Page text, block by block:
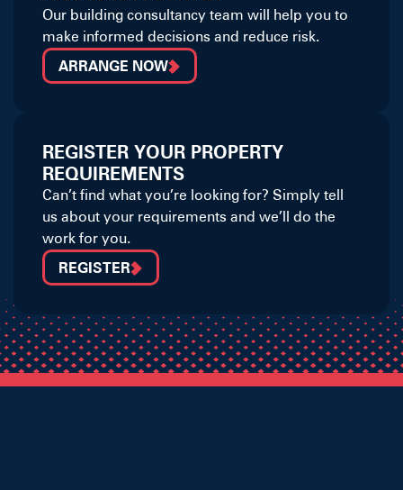
Our building consultancy team will help you to
make informed decisions and reduce risk.
ARRANGE NOW
REGISTER YOUR PROPERTY
REQUIREMENTS
Can’t find what you’re looking for? Simply tell
us about your requirements and we’ll do the
work for you.
REGISTER